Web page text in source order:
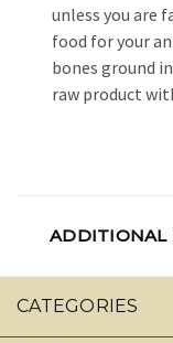
unless you are
food for your
bones ground
raw product
ADDITIONAL
CATEGORIES